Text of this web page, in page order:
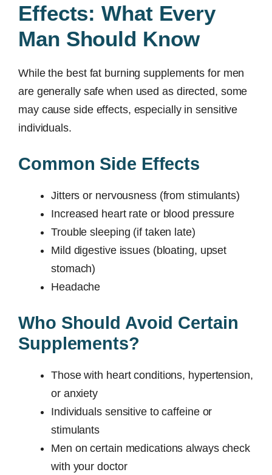
Effects: What Every
Man Should Know
While the best fat burning supplements for men
are generally safe when used as directed, some
may cause side effects, especially in sensitive
individuals.
Common Side Effects
Jitters or nervousness (from stimulants)
Increased heart rate or blood pressure
Trouble sleeping (if taken late)
Mild digestive issues (bloating, upset
stomach)
Headache
Who Should Avoid Certain
Supplements?
Those with heart conditions, hypertension,
or anxiety
Individuals sensitive to caffeine or
stimulants
Men on certain medications always check
with your doctor